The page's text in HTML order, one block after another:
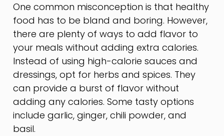
One common misconception is that healthy
food has to be bland and boring. However,
there are plenty of ways to add flavor to
your meals without adding extra calories.
Instead of using high-calorie sauces and
dressings, opt for herbs and spices. They
can provide a burst of flavor without
adding any calories. Some tasty options
include garlic, ginger, chili powder, and
basil.